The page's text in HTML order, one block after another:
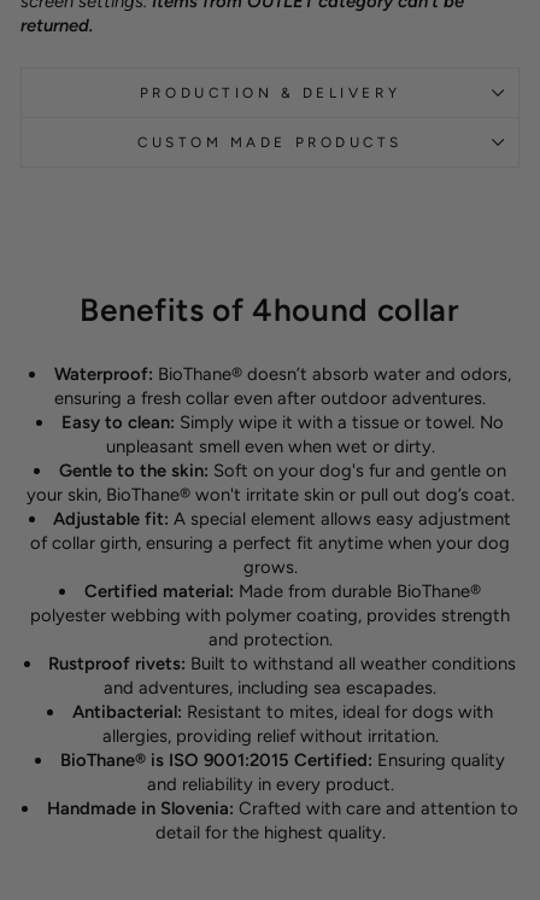
returned.
PRODUCTION & DELIVERY
CUSTOM MADE PRODUCTS
Benefits of 4hound collar
Waterproof: BioThane® doesn’t absorb water and odors,
ensuring a fresh collar even after outdoor adventures.
Easy to clean: Simply wipe it with a tissue or towel. No
unpleasant smell even when wet or dirty.
Gentle to the skin: Soft on your dog's fur and gentle on
your skin, BioThane® won't irritate skin or pull out dog’s coat.
Adjustable fit: A special element allows easy adjustment
of collar girth, ensuring a perfect fit anytime when your dog
grows.
Certified material: Made from durable BioThane®
polyester webbing with polymer coating, provides strength
and protection.
Rustproof rivets: Built to withstand all weather conditions
and adventures, including sea escapades.
Antibacterial: Resistant to mites, ideal for dogs with
allergies, providing relief without irritation.
BioThane® is ISO 9001:2015 Certified: Ensuring quality
and reliability in every product.
Handmade in Slovenia: Crafted with care and attention to
detail for the highest quality.